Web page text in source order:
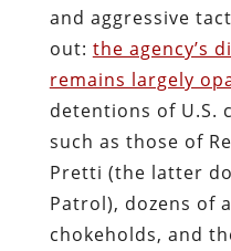
and aggressive
out: the agency’s
remains largely
detentions of U.S.
such as those of
Pretti (the latter
Patrol), dozens of
chokeholds, and